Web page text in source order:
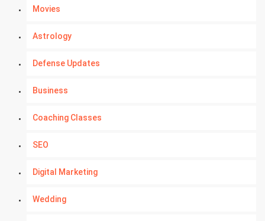
Movies
Astrology
Defense Updates
Business
Coaching Classes
SEO
Digital Marketing
Wedding